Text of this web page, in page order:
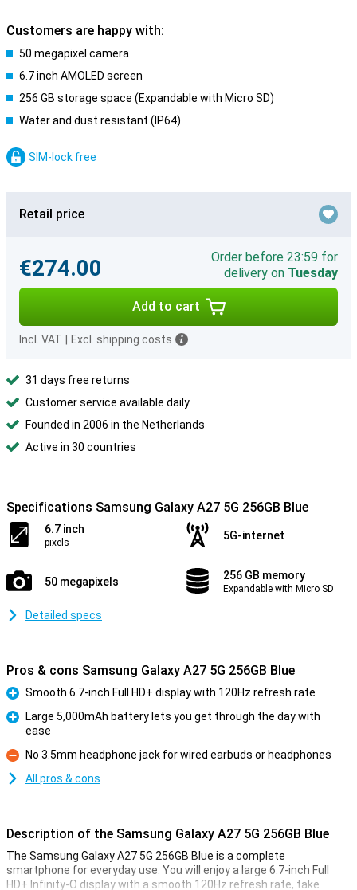
Customers are happy with:
50 megapixel camera
6.7 inch AMOLED screen
256 GB storage space (Expandable with Micro SD)
Water and dust resistant (IP64)
SIM-lock free
Retail price
€274.00
Order before 23:59 for
delivery on Tuesday
Add to cart
Incl. VAT Excl. shipping costs
31 days free returns
Customer service available daily
Founded in 2006 in the Netherlands
Active in 30 countries
Specifications Samsung Galaxy A27 5G 256GB Blue
6.7 inch
pixels
5G-internet
50 megapixels 256 GB memory
Expandable with Micro SD
Detailed specs
Pros & cons Samsung Galaxy A27 5G 256GB Blue
Pro
Smooth 6.7-inch Full HD+ display with 120Hz refresh rate
Large 5,000mAh battery lets you get through the day with
ease
Con
No 3.5mm headphone jack for wired earbuds or headphones
All pros & cons
Description of the Samsung Galaxy A27 5G 256GB Blue
The Samsung Galaxy A27 5G 256GB Blue is a complete
smartphone for everyday use. You will enjoy a large 6.7-inch Full
HD+ Infinity-O display with a smooth 120Hz refresh rate, take